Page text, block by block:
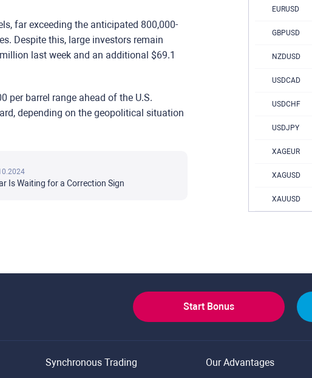
far exceeding the anticipated 800,000-
Despite this, large investors remain
last week and an additional $69.1
per barrel range ahead of the U.S.
depending on the geopolitical situation
Is Waiting for a Correction Sign
EURUSD
GBPUSD
NZDUSD
USDCAD
USDCHF
USDJPY
XAGEUR
XAGUSD
XAUUSD
Start Bonus
Synchronous Trading Our Advantages